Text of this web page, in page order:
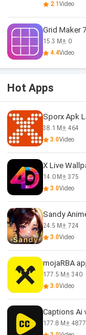
2.1Video
Grid Maker
15.3 M
0
4.4Video
Hot Apps
Sporx Apk
38.1 M
464
3.0Video
X Live
14.0 M
375
3.0Video
Sandy
24.5 M
724
3.0Video
mojaRBA
177.5 M
340
3.0Video
Captions Ai
177.8 M
4877